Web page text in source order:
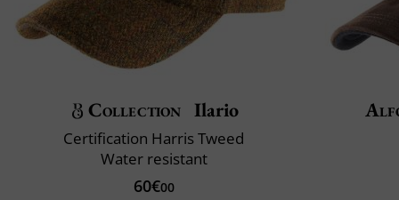
Collection Ilario
Certification Harris Tweed
Water resistant
60€00